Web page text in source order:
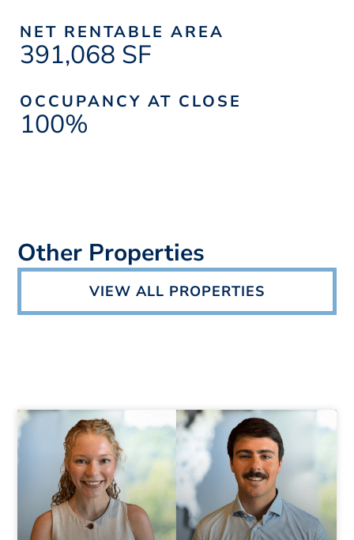
NET RENTABLE AREA
391,068 SF
OCCUPANCY AT CLOSE
100%
Other Properties
VIEW ALL PROPERTIES